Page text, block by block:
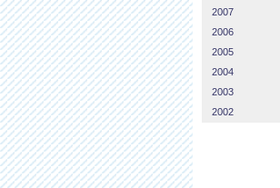
2007
2006
2005
2004
2003
2002